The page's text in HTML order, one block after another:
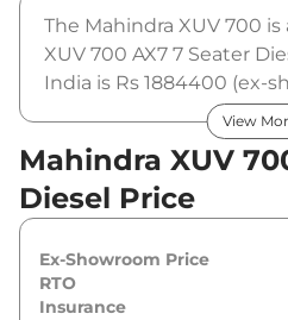
The Mahindra XUV 700 is
XUV 700 AX7 7 Seater
India is Rs 1884400 (ex-
Mahindra XUV 700 AX7 7
powered by a 2.2 L that
a peak torque of 420
manual gearbox option.
View
Mahindra XUV
Diesel Price
Ex-Showroom Price
RTO
Insurance